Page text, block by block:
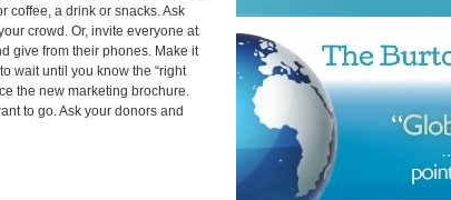
coffee, a drink or snacks. Ask
crowd. Or, invite everyone at
give from their phones. Make it
wait until you know the “right
the new marketing brochure.
to go. Ask your donors and